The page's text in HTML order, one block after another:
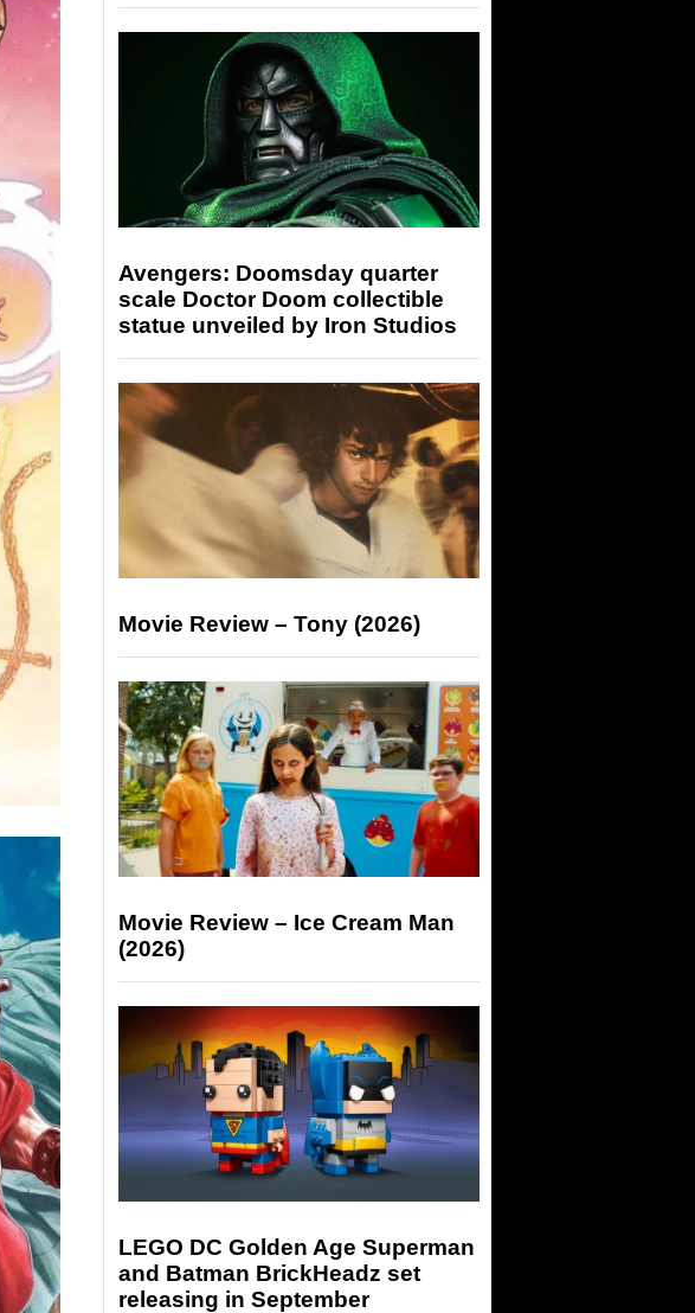
Avengers: Doomsday quarter
scale Doctor Doom collectible
statue unveiled by Iron Studios
Movie Review – Tony (2026)
Movie Review – Ice Cream Man
(2026)
LEGO DC Golden Age Superman
and Batman BrickHeadz set
releasing in September